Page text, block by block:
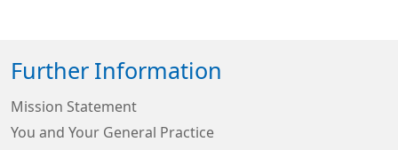
Further Information
Mission Statement
You and Your General Practice